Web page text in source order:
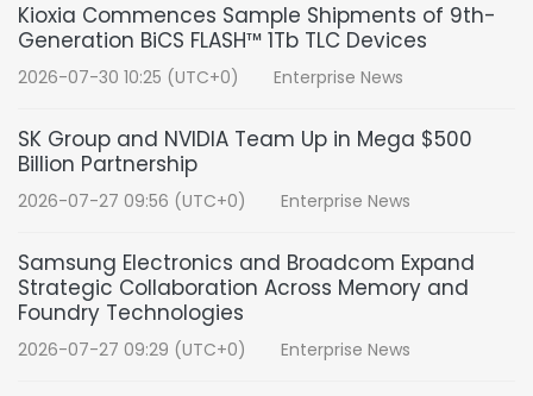
Kioxia Commences Sample Shipments of 9th-
Generation BiCS FLASH™ 1Tb TLC Devices
2026-07-30 10:25 (UTC+0) Enterprise News
SK Group and NVIDIA Team Up in Mega $500
Billion Partnership
2026-07-27 09:56 (UTC+0) Enterprise News
Samsung Electronics and Broadcom Expand
Strategic Collaboration Across Memory and
Foundry Technologies
2026-07-27 09:29 (UTC+0) Enterprise News